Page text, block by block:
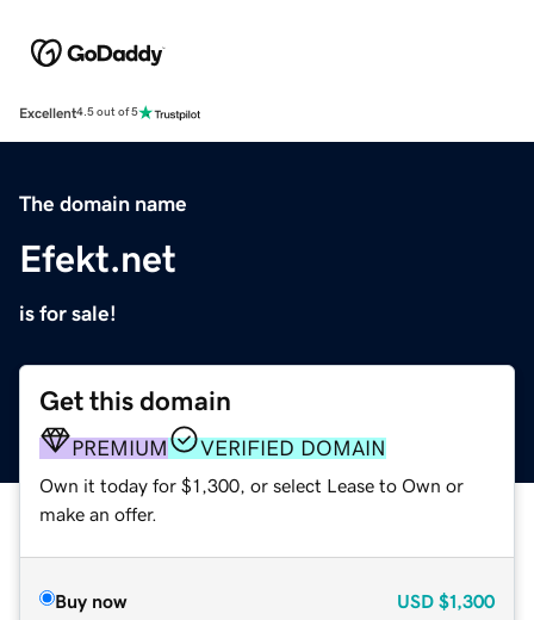
Excellent4.5 out of 5
The domain name
Efekt.net
is for sale!
Get this domain
PREMIUM VERIFIED DOMAIN
Own it today for $1,300, or select Lease to Own or
make an offer.
Buy now USD $1,300